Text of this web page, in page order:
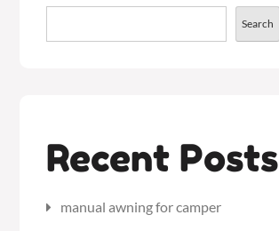
Search
Recent Posts
manual awning for camper